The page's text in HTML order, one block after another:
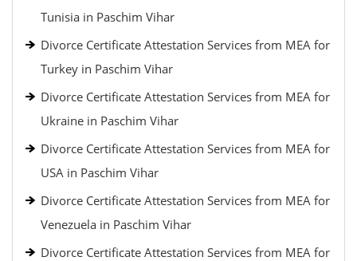
Tunisia in Paschim Vihar
Divorce Certificate Attestation Services from MEA for
Turkey in Paschim Vihar
Divorce Certificate Attestation Services from MEA for
Ukraine in Paschim Vihar
Divorce Certificate Attestation Services from MEA for
USA in Paschim Vihar
Divorce Certificate Attestation Services from MEA for
Venezuela in Paschim Vihar
Divorce Certificate Attestation Services from MEA for